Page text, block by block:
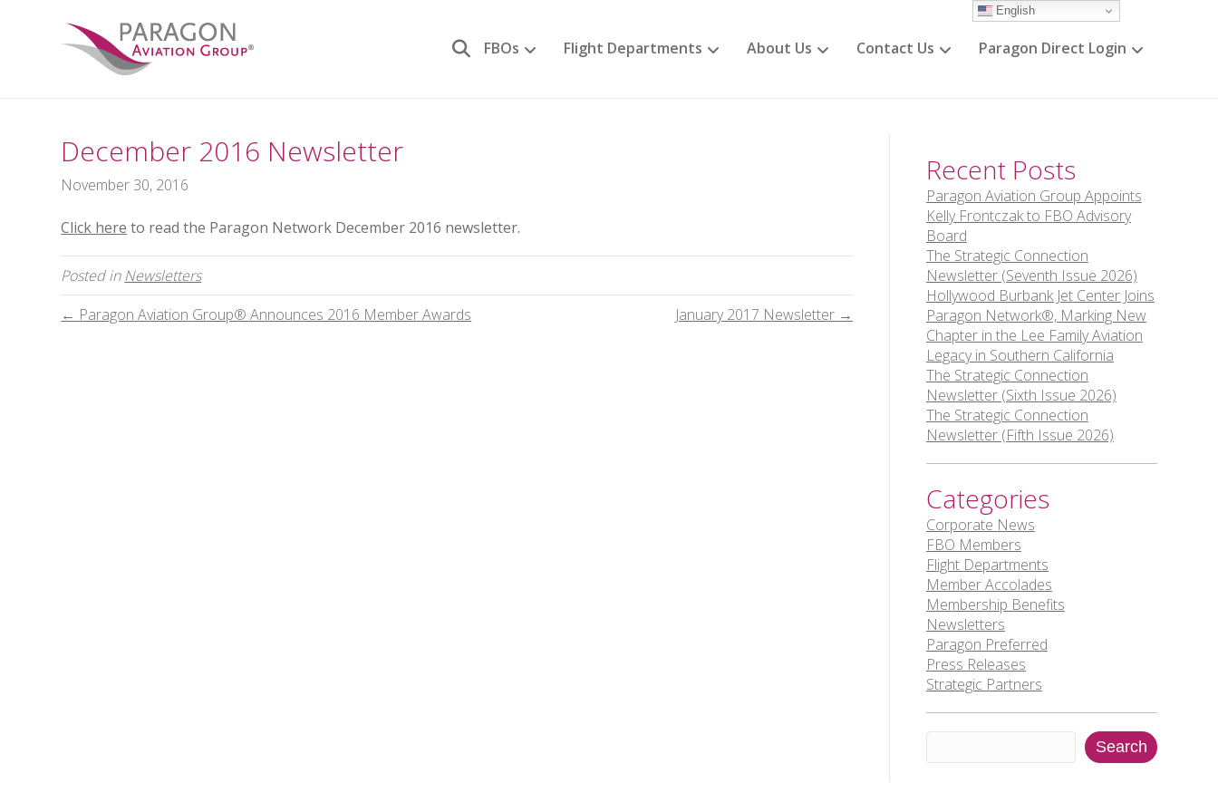
FBOs Flight Departments About Us Contact Us Paragon Direct Login
December 2016 Newsletter
November 30, 2016
Click here to read the Paragon Network December 2016 newsletter.
Posted inNewsletters
← Paragon Aviation Group® Announces 2016 Member Awards
January 2017 Newsletter →
Recent Posts
Paragon Aviation Group Appoints
Kelly Frontczak to FBO Advisory
Board
The Strategic Connection
Newsletter (Seventh Issue 2026)
Hollywood Burbank Jet Center Joins
Paragon Network®, Marking New
Chapter in the Lee Family Aviation
Legacy in Southern California
The Strategic Connection
Newsletter (Sixth Issue 2026)
The Strategic Connection
Newsletter (Fifth Issue 2026)
Categories
Corporate News
FBO Members
Flight Departments
Member Accolades
Membership Benefits
Newsletters
Paragon Preferred
Press Releases
Strategic Partners
Search
English